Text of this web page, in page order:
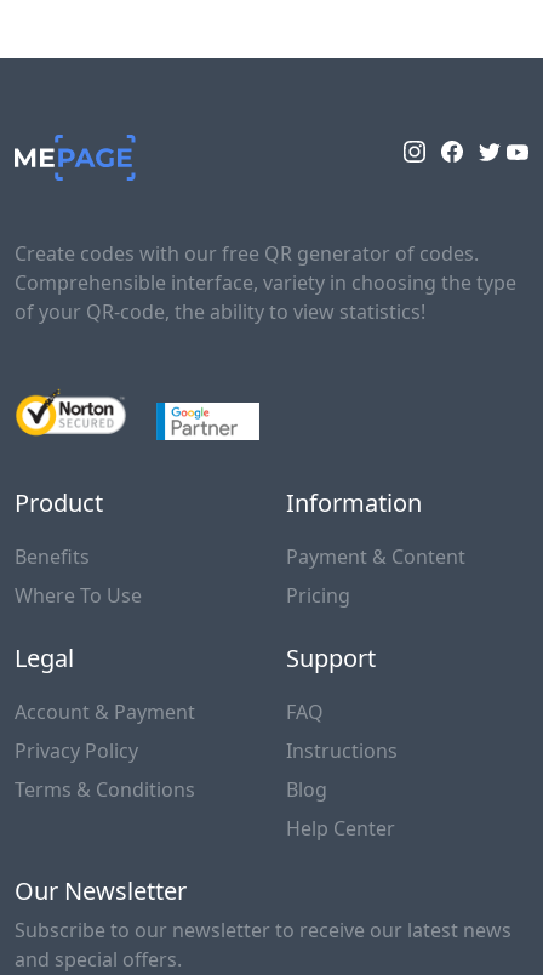
Create codes with our free QR generator of codes.
Comprehensible interface, variety in choosing the type
of your QR-code, the ability to view statistics!
Product
Benefits
Where To Use
Information
Payment & Content
Pricing
Legal
Account & Payment
Privacy Policy
Terms & Conditions
Support
FAQ
Instructions
Blog
Help Center
Our Newsletter
Subscribe to our newsletter to receive our latest news
and special offers.